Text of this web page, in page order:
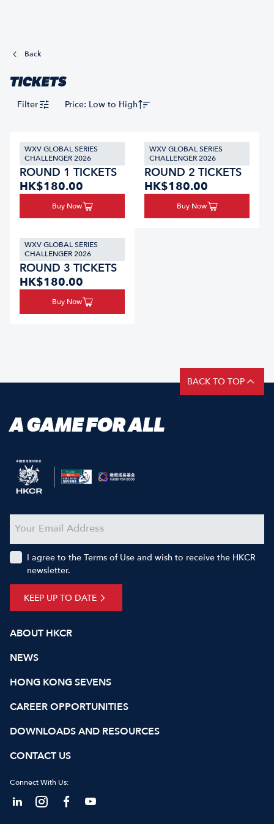
Back
TICKETS
Filter Price: Low to High
WXV GLOBAL SERIES
CHALLENGER 2026
ROUND 1 TICKETS
HK$180.00
Buy Now
WXV GLOBAL SERIES
CHALLENGER 2026
ROUND 2 TICKETS
HK$180.00
Buy Now
WXV GLOBAL SERIES
CHALLENGER 2026
ROUND 3 TICKETS
HK$180.00
Buy Now
BACK TO TOP
A GAME FOR ALL
ABOUT HKCR
NEWS
HONG KONG SEVENS
CAREER OPPORTUNITIES
DOWNLOADS AND RESOURCES
CONTACT US
Connect With Us:
KEEP UP TO DATE
I agree to the Terms of Use and wish to receive the HKCR
newsletter.